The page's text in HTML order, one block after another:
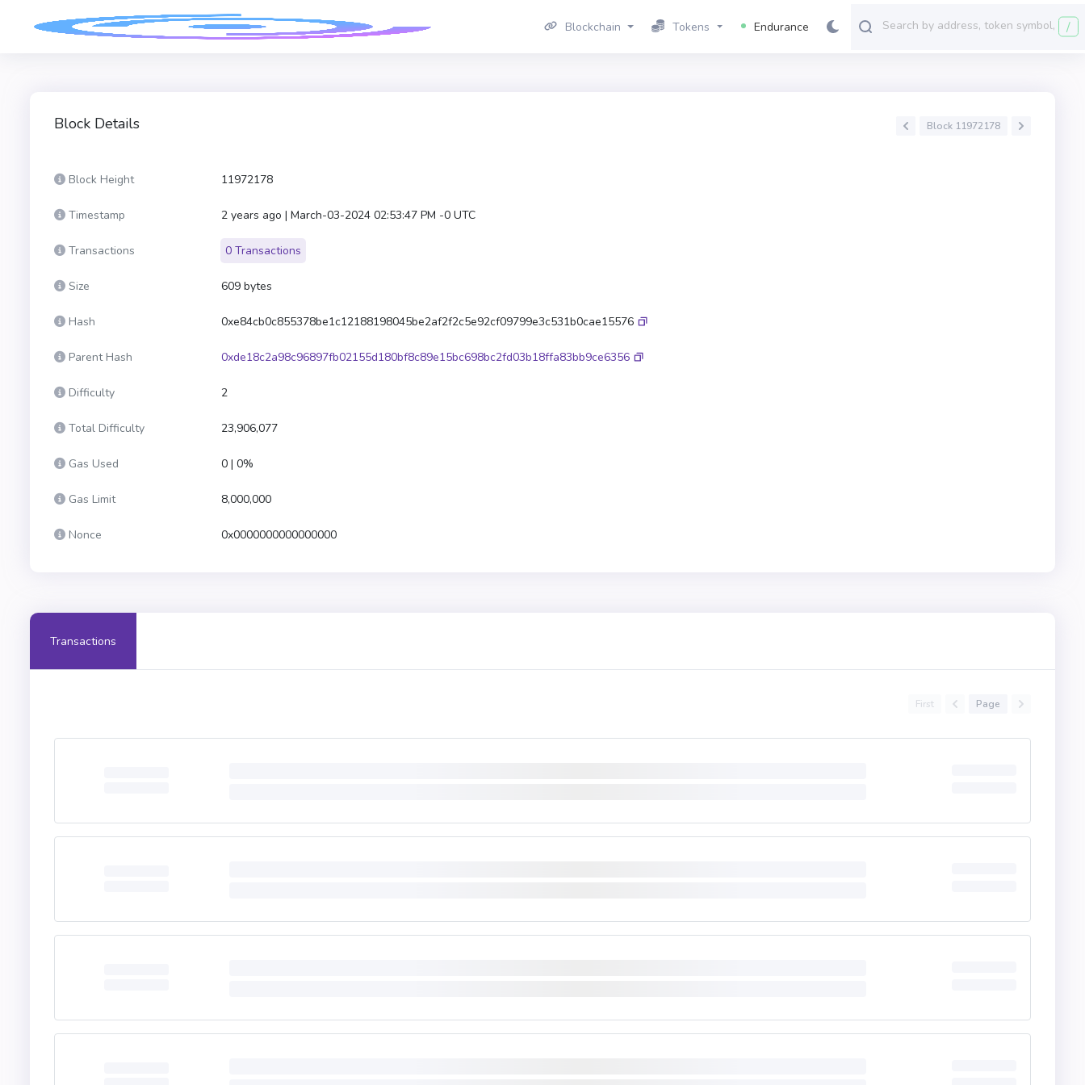
Blockchain Tokens Endurance /
Block Details Block 11972178
Block Height 11972178
Timestamp 2 years ago | March-03-2024 02:53:47 PM -0 UTC
Transactions 0 Transactions
Size 609 bytes
Hash 0xe84cb0c855378be1c12188198045be2af2f2c5e92cf09799e3c531b0cae15576
Parent Hash 0xde18c2a98c96897fb02155d180bf8c89e15bc698bc2fd03b18ffa83bb9ce6356
Difficulty 2
Total Difficulty 23,906,077
Gas Used 0 | 0%
Gas Limit 8,000,000
Nonce 0x0000000000000000
Transactions
First Page